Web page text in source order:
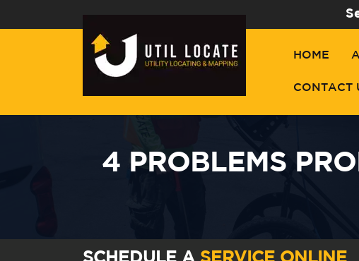
HOME
CONTACT
4 PROBLEMS